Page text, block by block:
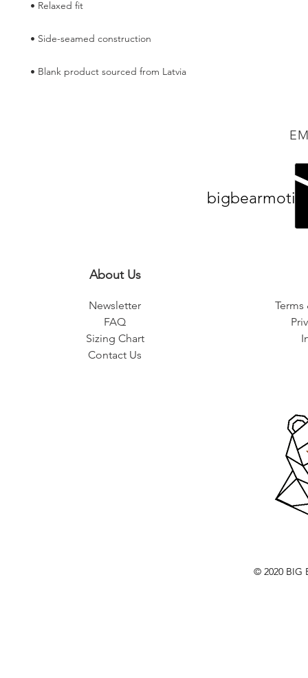
• Blank product sourced from Latvia
About Us
Newsletter
FAQ
Sizing Chart
Contact Us
© 2020 BIG